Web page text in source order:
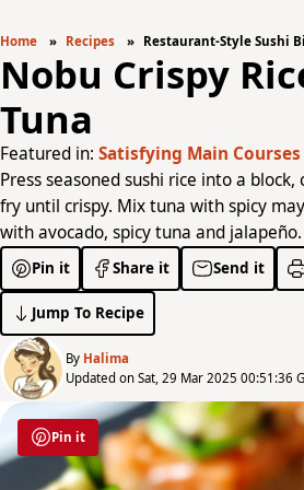
Home Recipes Restaurant-Style Sushi
Nobu Crispy
Tuna
Featured in: Satisfying Main Courses
Press seasoned sushi rice into a
fry until crispy. Mix tuna with spicy
with avocado, spicy tuna and jalapeño.
Pin it Share it Send it
Jump To Recipe
By Halima
Updated on Sat, 29 Mar 2025 00:51:36
Pin it